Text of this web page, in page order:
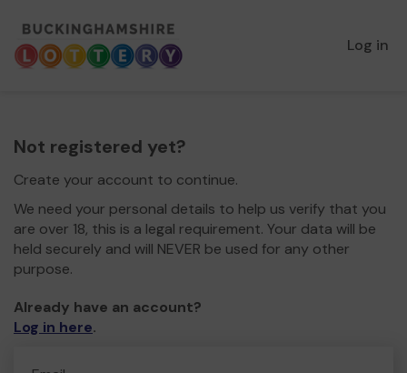
Log in
Not registered yet?
Create your account to continue.
We need your personal details to help us verify that you
are over 18, this is a legal requirement. Your data will be
held securely and will NEVER be used for any other
purpose.
Already have an account?
Log in here.